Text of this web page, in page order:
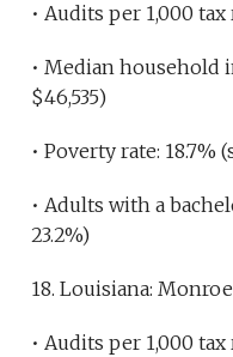
• Audits per 1,000 tax
• Median household
$46,535)
• Poverty rate: 18.7%
• Adults with a
23.2%)
18. Louisiana: Monroe
• Audits per 1,000 tax